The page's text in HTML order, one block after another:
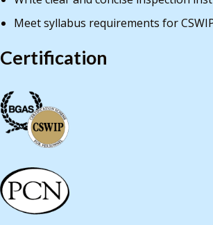
Meet syllabus requirements for
Certification